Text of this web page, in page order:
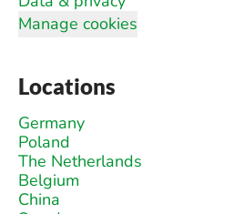
Manage cookies
Locations
Germany
Poland
The Netherlands
Belgium
China